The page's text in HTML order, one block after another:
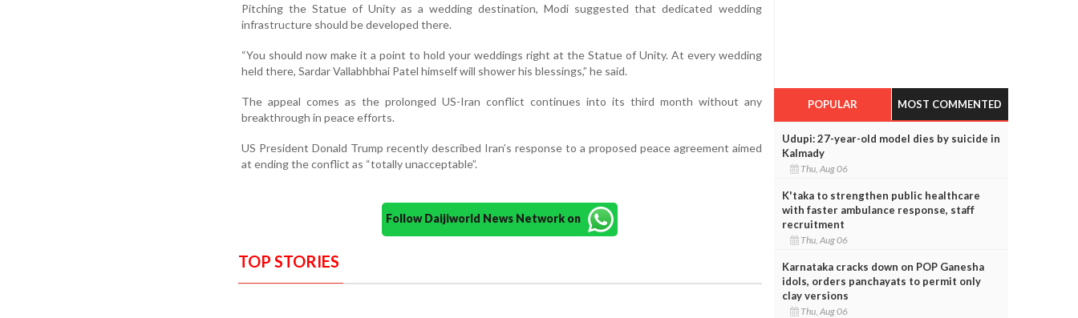
Pitching the Statue of Unity as a wedding destination, Modi suggested that dedicated wedding
infrastructure should be developed there.
“You should now make it a point to hold your weddings right at the Statue of Unity. At every wedding
held there, Sardar Vallabhbhai Patel himself will shower his blessings,” he said.
The appeal comes as the prolonged US-Iran conflict continues into its third month without any
breakthrough in peace efforts.
US President Donald Trump recently described Iran’s response to a proposed peace agreement aimed
at ending the conflict as “totally unacceptable”.
Follow Daijiworld News Network on
TOP STORIES
POPULAR MOST COMMENTED
Udupi: 27-year-old model dies by suicide in
Kalmady
Thu, Aug 06
K'taka to strengthen public healthcare
with faster ambulance response, staff
recruitment
Thu, Aug 06
Karnataka cracks down on POP Ganesha
idols, orders panchayats to permit only
clay versions
Thu, Aug 06